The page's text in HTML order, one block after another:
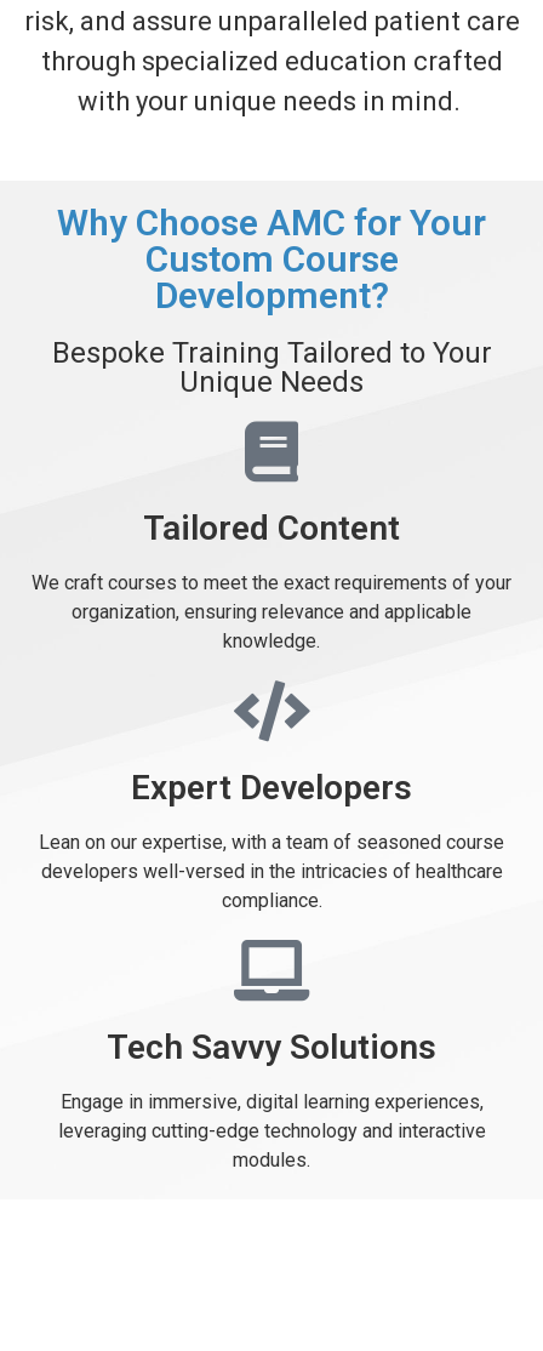
risk, and assure unparalleled patient care
through specialized education crafted
with your unique needs in mind.
Why Choose AMC for Your
Custom Course
Development?
Bespoke Training Tailored to Your
Unique Needs
Tailored Content
We craft courses to meet the exact requirements of your
organization, ensuring relevance and applicable
knowledge.
Expert Developers
Lean on our expertise, with a team of seasoned course
developers well-versed in the intricacies of healthcare
compliance.
Tech Savvy Solutions
Engage in immersive, digital learning experiences,
leveraging cutting-edge technology and interactive
modules.